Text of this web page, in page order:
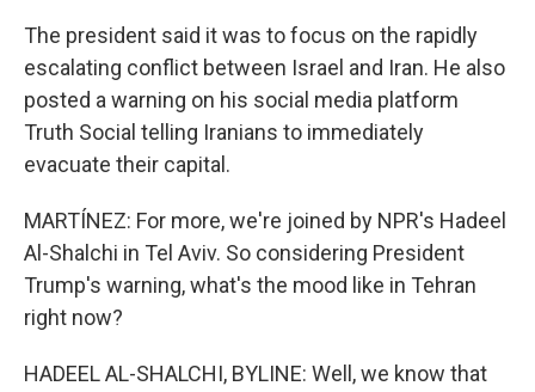
The president said it was to focus on the rapidly
escalating conflict between Israel and Iran. He also
posted a warning on his social media platform
Truth Social telling Iranians to immediately
evacuate their capital.
MARTÍNEZ: For more, we're joined by NPR's Hadeel
Al-Shalchi in Tel Aviv. So considering President
Trump's warning, what's the mood like in Tehran
right now?
HADEEL AL-SHALCHI, BYLINE: Well, we know that